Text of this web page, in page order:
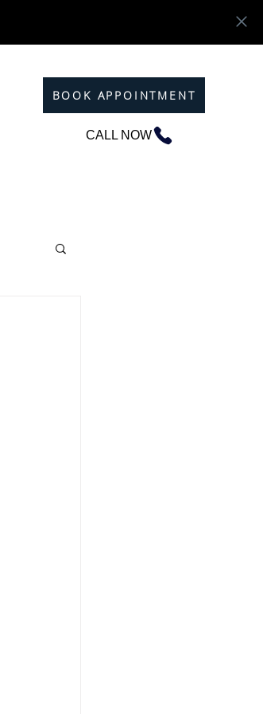
BOOK APPOINTMENT
CALL NOW